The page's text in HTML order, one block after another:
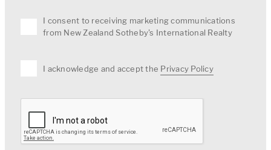
I consent to receiving marketing communications
from New Zealand Sotheby's International Realty
I acknowledge and accept the Privacy Policy